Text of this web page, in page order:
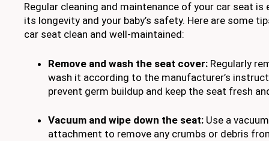
Regular cleaning and maintenance of your car seat
its longevity and your baby’s safety. Here are some
car seat clean and well-maintained:
Remove and wash the seat cover: Regularly
wash it according to the manufacturer’s
prevent germ buildup and keep the seat fresh
Vacuum and wipe down the seat: Use a
attachment to remove any crumbs or debris